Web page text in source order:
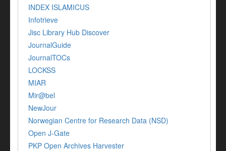
INDEX ISLAMICUS
Infotrieve
Jisc Library Hub Discover
JournalGuide
JournalTOCs
LOCKSS
MIAR
Mir@bel
NewJour
Norwegian Centre for Research Data (NSD)
Open J-Gate
PKP Open Archives Harvester